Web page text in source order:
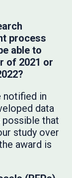
process
able to
of 2021 or
notified in
data
that
study over
award is